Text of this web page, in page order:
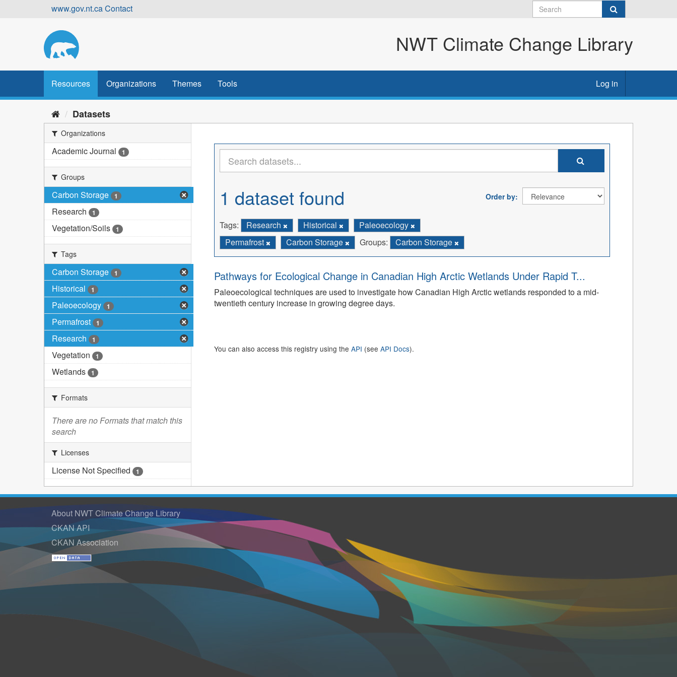
www.gov.nt.caContact
NWT Climate Change Library
Resources Organizations Themes Tools Log in
Datasets
Organizations
Academic Journal 1
Groups
Carbon Storage 1
Research 1
Vegetation/Soils 1
Tags
Carbon Storage 1
Historical 1
Paleoecology 1
Permafrost 1
Research 1
Vegetation 1
Wetlands 1
Formats
There are no Formats that match this
search
Licenses
License Not Specified 1
Order by
1 dataset found
Tags: Research Historical
Paleoecology
Permafrost
Carbon Storage Groups: Carbon Storage
Pathways for Ecological Change in Canadian High Arctic Wetlands Under Rapid T...
Paleoecological techniques are used to investigate how Canadian High Arctic wetlands responded to a mid-
twentieth century increase in growing degree days.
You can also access this registry using the API (see API Docs).
About NWT Climate Change Library
CKAN API
CKAN Association